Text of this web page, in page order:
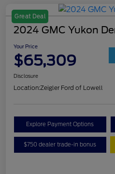
Great Deal
2024 GMC Yukon
Your Price
$65,309
Disclosure
Location:Zeigler Ford of Lowell
Explore Payment Options
$750 dealer trade-in bonus